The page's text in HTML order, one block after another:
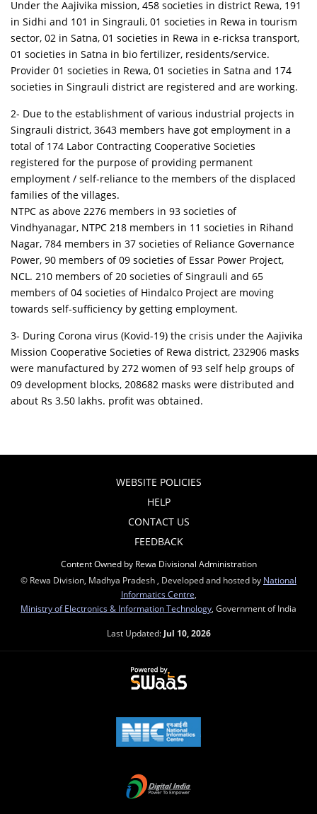
Under the Aajivika mission, 458 societies in district Rewa, 191
in Sidhi and 101 in Singrauli, 01 societies in Rewa in tourism
sector, 02 in Satna, 01 societies in Rewa in e-ricksa transport,
01 societies in Satna in bio fertilizer, residents/service.
Provider 01 societies in Rewa, 01 societies in Satna and 174
societies in Singrauli district are registered and are working.
2- Due to the establishment of various industrial projects in
Singrauli district, 3643 members have got employment in a
total of 174 Labor Contracting Cooperative Societies
registered for the purpose of providing permanent
employment / self-reliance to the members of the displaced
families of the villages.
NTPC as above 2276 members in 93 societies of
Vindhyanagar, NTPC 218 members in 11 societies in Rihand
Nagar, 784 members in 37 societies of Reliance Governance
Power, 90 members of 09 societies of Essar Power Project,
NCL. 210 members of 20 societies of Singrauli and 65
members of 04 societies of Hindalco Project are moving
towards self-sufficiency by getting employment.
3- During Corona virus (Kovid-19) the crisis under the Aajivika
Mission Cooperative Societies of Rewa district, 232906 masks
were manufactured by 272 women of 93 self help groups of
09 development blocks, 208682 masks were distributed and
about Rs 3.50 lakhs. profit was obtained.
WEBSITE POLICIES
HELP
CONTACT US
FEEDBACK
Content Owned by Rewa Divisional Administration
© Rewa Division, Madhya Pradesh , Developed and hosted by National
Informatics Centre
Ministry of Electronics & Information Technology , Government of India
Last Updated: Jul 10, 2026